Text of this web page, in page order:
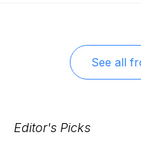
See all
Editor's Picks